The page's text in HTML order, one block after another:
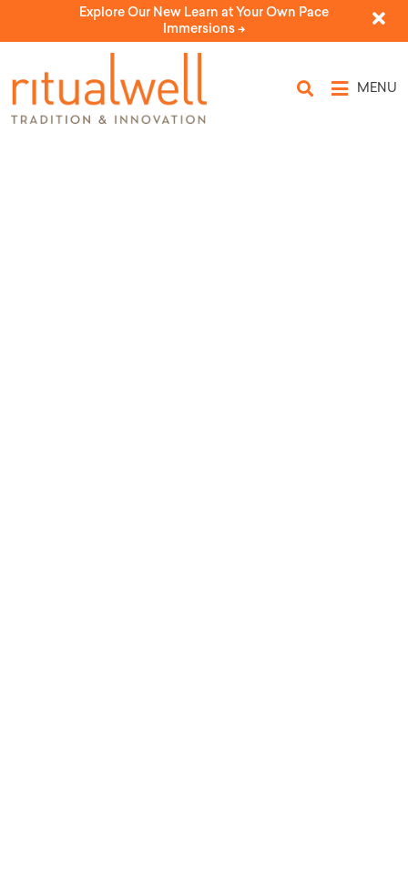
Explore Our New Learn at Your Own Pace
Immersions ->
MENU